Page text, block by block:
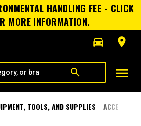
HANDLING FEE - CLICK
MORE INFORMATION.
directions_car
room
search menu
TOOLS, AND SUPPLIES